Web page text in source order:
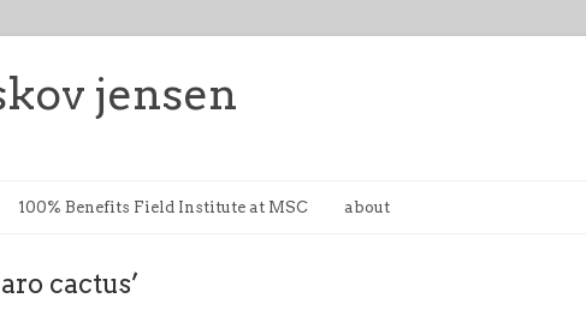
jensen
100% Benefits Field Institute at MSC about
cactus’